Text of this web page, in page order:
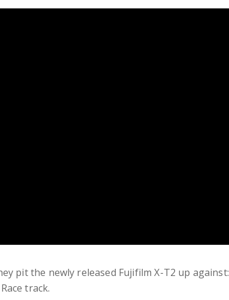
pit the newly released Fujifilm X-T2 up against:
track.